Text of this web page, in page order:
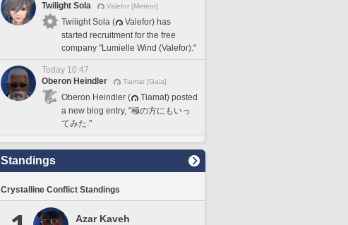
Twilight Sola
Valefor [Meteor]
Twilight Sola (
Valefor) has
started recruitment for the free
company "Lumielle Wind (Valefor)."
Today 10:47
Oberon Heindler
Tiamat [Gaia]
Oberon Heindler (
Tiamat) posted
a new blog entry, "極の方にもいっ
てみた."
Standings
Crystalline Conflict Standings
Azar Kaveh